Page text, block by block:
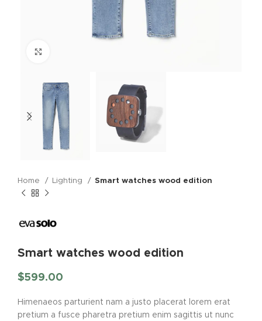
Home Lighting Smart watches wood edition
Smart watches wood edition
$599.00
Himenaeos parturient nam a justo placerat lorem erat
pretium a fusce pharetra pretium enim sagittis ut nunc